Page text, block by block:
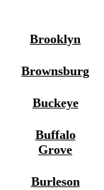
Brooklyn
Brownsburg
Buckeye
Buffalo
Grove
Burleson